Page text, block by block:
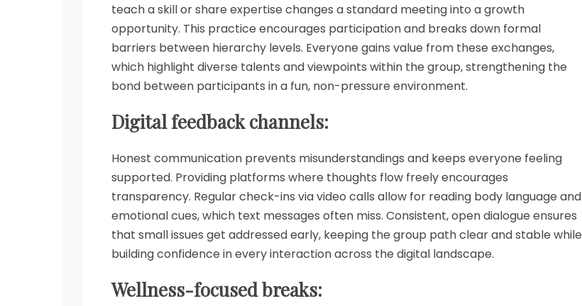
teach a skill or share expertise changes a standard meeting into a growth
opportunity. This practice encourages participation and breaks down formal
barriers between hierarchy levels. Everyone gains value from these exchanges,
which highlight diverse talents and viewpoints within the group, strengthening the
bond between participants in a fun, non-pressure environment.
Digital feedback channels:
Honest communication prevents misunderstandings and keeps everyone feeling
supported. Providing platforms where thoughts flow freely encourages
transparency. Regular check-ins via video calls allow for reading body language and
emotional cues, which text messages often miss. Consistent, open dialogue ensures
that small issues get addressed early, keeping the group path clear and stable while
building confidence in every interaction across the digital landscape.
Wellness-focused breaks: